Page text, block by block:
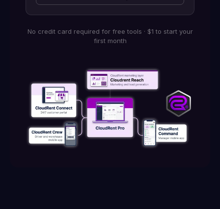
No credit card required for free tools · $1 to start your
first month